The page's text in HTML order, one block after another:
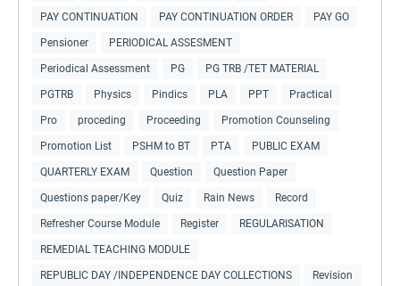
PAY CONTINUATION PAY CONTINUATION ORDER PAY GO
Pensioner PERIODICAL ASSESMENT
Periodical Assessment PG PG TRB /TET MATERIAL
PGTRB Physics Pindics PLA PPT Practical
Pro proceding Proceeding Promotion Counseling
Promotion List PSHM to BT PTA PUBLIC EXAM
QUARTERLY EXAM Question Question Paper
Questions paper/Key Quiz Rain News Record
Refresher Course Module Register REGULARISATION
REMEDIAL TEACHING MODULE
REPUBLIC DAY /INDEPENDENCE DAY COLLECTIONS Revision